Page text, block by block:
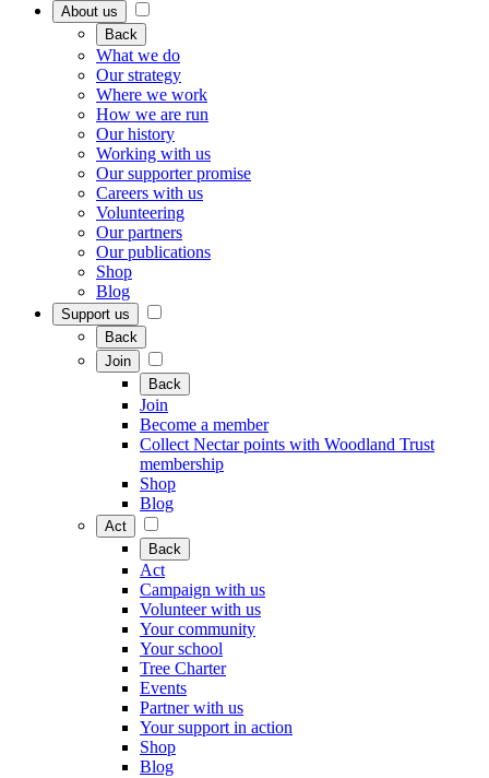
About us
Back
What we do
Our strategy
Where we work
How we are run
Our history
Working with us
Our supporter promise
Careers with us
Volunteering
Our partners
Our publications
Shop
Blog
Support us
Back
Join
Back
Join
Become a member
Collect Nectar points with Woodland Trust
membership
Shop
Blog
Act
Back
Act
Campaign with us
Volunteer with us
Your community
Your school
Tree Charter
Events
Partner with us
Your support in action
Shop
Blog